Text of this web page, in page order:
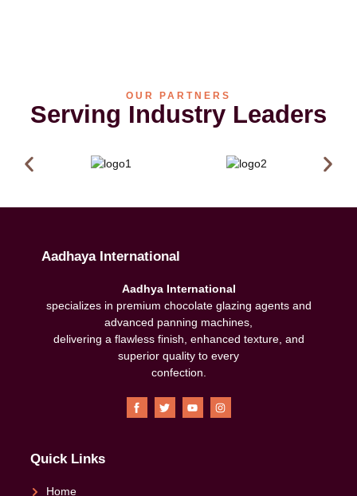
OUR PARTNERS
Serving Industry Leaders
Aadhaya International
Aadhya International
specializes in premium chocolate glazing agents and
advanced panning machines,
delivering a flawless finish, enhanced texture, and
superior quality to every
confection
Quick Links
Home